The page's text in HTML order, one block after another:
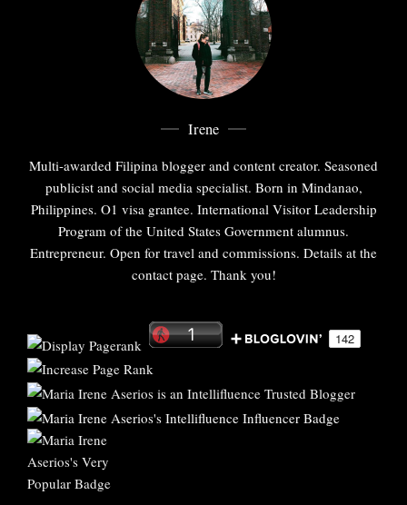
Irene
Multi-awarded Filipina blogger and content creator. Seasoned
publicist and social media specialist. Born in Mindanao,
Philippines. O1 visa grantee. International Visitor Leadership
Program of the United States Government alumnus.
Entrepreneur. Open for travel and commissions. Details at the
contact page. Thank you!